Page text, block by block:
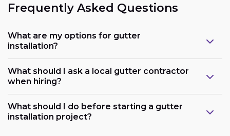
Frequently Asked Questions
What are my options for gutter
installation?
What should I ask a local gutter contractor
when hiring?
What should I do before starting a gutter
installation project?